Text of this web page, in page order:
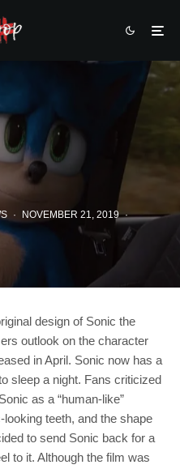
· NOVEMBER 21, 2019 ·
design of Sonic the
outlook on the character
in April. Sonic now has a
sleep a night. Fans criticized
as a “human-like”
teeth, and the shape
to send Sonic back for a
to it. Although the film was